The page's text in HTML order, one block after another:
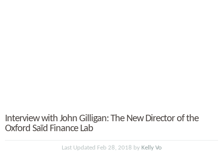
Interview with John Gilligan: The New Director of the
Oxford Saïd Finance Lab
Last Updated Feb 28, 2018 by Kelly Vo